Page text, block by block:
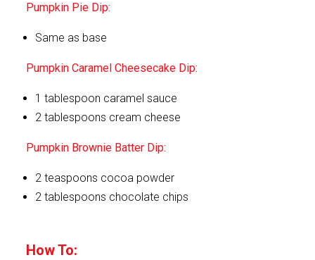
Pumpkin Pie Dip:
Same as base
Pumpkin Caramel Cheesecake Dip:
1 tablespoon caramel sauce
2 tablespoons cream cheese
Pumpkin Brownie Batter Dip:
2 teaspoons cocoa powder
2 tablespoons chocolate chips
How To: